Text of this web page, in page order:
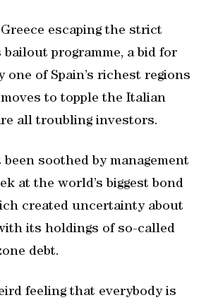
escaping the strict
programme, a bid for
one of Spain’s richest regions
to topple the Italian
all troubling investors.
soothed by management
at the world’s biggest bond
created uncertainty about
its holdings of so-called
debt.
feeling that everybody is